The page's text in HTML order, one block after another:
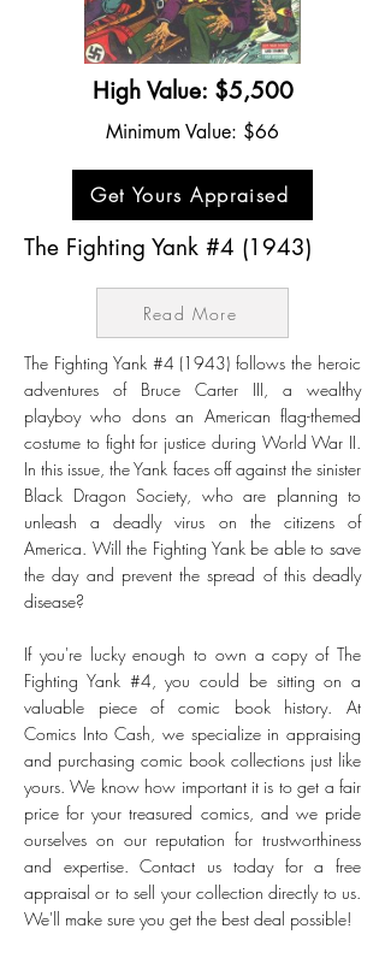
High Value: $5,500
Minimum Value: $66
Get Yours Appraised
The Fighting Yank #4 (1943)
Read More
The Fighting Yank #4 (1943) follows the heroic
adventures of Bruce Carter III, a wealthy
playboy who dons an American flag-themed
costume to fight for justice during World War II.
In this issue, the Yank faces off against the sinister
Black Dragon Society, who are planning to
unleash a deadly virus on the citizens of
America. Will the Fighting Yank be able to save
the day and prevent the spread of this deadly
disease?
If you're lucky enough to own a copy of The
Fighting Yank #4, you could be sitting on a
valuable piece of comic book history. At
Comics Into Cash, we specialize in appraising
and purchasing comic book collections just like
yours. We know how important it is to get a fair
price for your treasured comics, and we pride
ourselves on our reputation for trustworthiness
and expertise. Contact us today for a free
appraisal or to sell your collection directly to us.
We'll make sure you get the best deal possible!